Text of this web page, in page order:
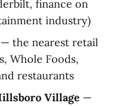
finance on
industry)
the nearest retail
Whole Foods,
restaurants
Village —